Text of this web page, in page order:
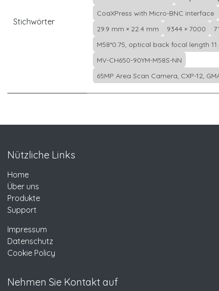
Stichwörter
CoaXPress with Micro-BNC interface
29.9 mm × 22.4 mm
9344 × 7000
M58*0.75, optical back focal length
MV-CH650-90YM-M58S-NN
65MP Area Scan Camera, CXP-12,
Nützliche Links
Home
Über uns
Produkte
Support
Impressum
Datenschutz
Cookie Policy
Nehmen Sie Kontakt auf